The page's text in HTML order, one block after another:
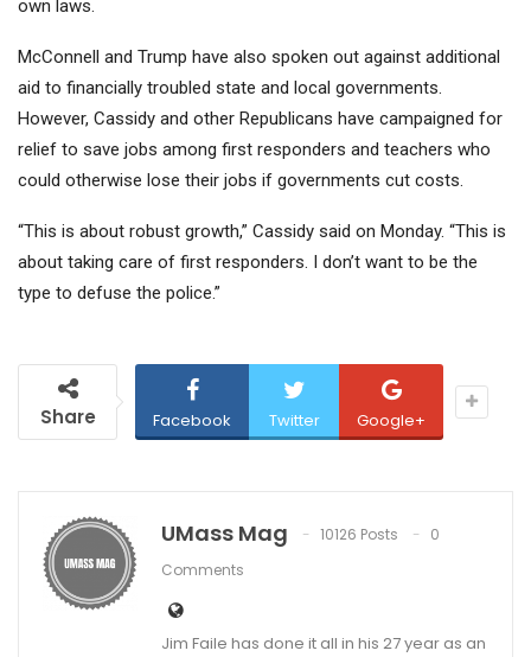
own laws.
McConnell and Trump have also spoken out against additional
aid to financially troubled state and local governments.
However, Cassidy and other Republicans have campaigned for
relief to save jobs among first responders and teachers who
could otherwise lose their jobs if governments cut costs.
“This is about robust growth,” Cassidy said on Monday. “This is
about taking care of first responders. I don’t want to be the
type to defuse the police.”
Share Facebook Twitter Google+
UMass Mag 10126 Posts
0
Comments
Jim Faile has done it all in his 27 year as an